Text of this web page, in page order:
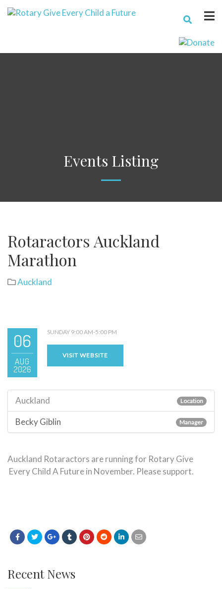
Events Listing
Rotaractors Auckland
Marathon
Auckland
06
AUG
2026
SUNDAY 9:00 AM-5:00 PM
VISIT WEBSITE
Auckland Location
Becky Giblin Manager
Auckland Rotaractors are running for Rotary Give
Every Child A Future in November. Please support.
Recent News